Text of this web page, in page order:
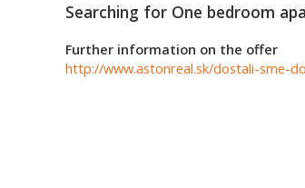
Searching for One bedroom
Further information on the offer